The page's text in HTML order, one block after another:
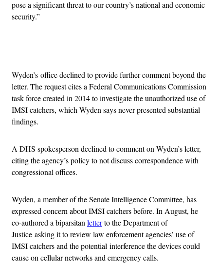
pose a significant threat to our country’s national and economic
security.”
Wyden’s office declined to provide further comment beyond the
letter. The request cites a Federal Communications Commission
task force created in 2014 to investigate the unauthorized use of
IMSI catchers, which Wyden says never presented substantial
findings.
A DHS spokesperson declined to comment on Wyden’s letter,
citing the agency’s policy to not discuss correspondence with
congressional offices.
Wyden, a member of the Senate Intelligence Committee, has
expressed concern about IMSI catchers before. In August, he
co-authored a biparsitan letterto the Department of
Justice asking it to review law enforcement agencies’ use of
IMSI catchers and the potential interference the devices could
cause on cellular networks and emergency calls.